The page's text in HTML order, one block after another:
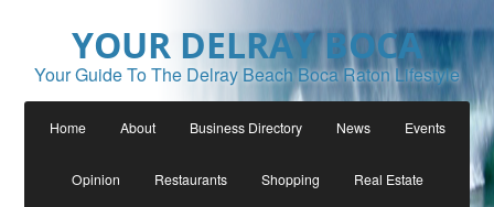
YOUR DELRAY BOCA
Your Guide To The Delray Beach Boca Raton Lifestyle
Home About Business Directory News Events
Opinion Restaurants Shopping Real Estate